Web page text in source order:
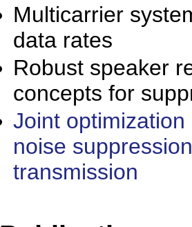
Multicarrier
data rates
Robust speaker
concepts for
Joint
noise
transmission